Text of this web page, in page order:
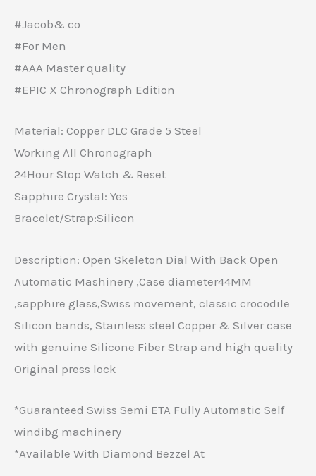
#Jacob& co
#For Men
#AAA Master quality
#EPIC X Chronograph Edition
Material: Copper DLC Grade 5 Steel
Working All Chronograph
24Hour Stop Watch & Reset
Sapphire Crystal: Yes
Bracelet/Strap:Silicon
Description: Open Skeleton Dial With Back Open
Automatic Mashinery ,Case diameter44MM
,sapphire glass,Swiss movement, classic crocodile
Silicon bands, Stainless steel Copper & Silver case
with genuine Silicone Fiber Strap and high quality
Original press lock
*Guaranteed Swiss Semi ETA Fully Automatic Self
windibg machinery
*Available With Diamond Bezzel At